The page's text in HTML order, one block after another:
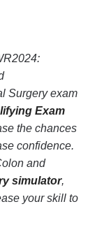
Surgery exam
Exam
the chances
confidence.
and
simulator,
your skill to